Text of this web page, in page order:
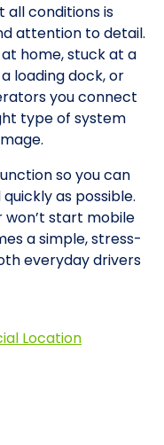
all conditions is
attention to detail.
home, stuck at a
loading dock, or
you connect
type of system
so you can
as possible.
won’t start mobile
a simple, stress-
everyday drivers
Location